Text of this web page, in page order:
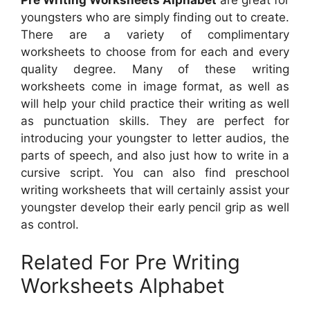
youngsters who are simply finding out to create.
There are a variety of complimentary
worksheets to choose from for each and every
quality degree. Many of these writing
worksheets come in image format, as well as
will help your child practice their writing as well
as punctuation skills. They are perfect for
introducing your youngster to letter audios, the
parts of speech, and also just how to write in a
cursive script. You can also find preschool
writing worksheets that will certainly assist your
youngster develop their early pencil grip as well
as control.
Related For Pre Writing
Worksheets Alphabet